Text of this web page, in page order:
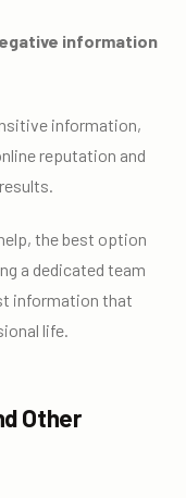
information
information,
reputation and
the best option
a dedicated team
information that
life.
Other